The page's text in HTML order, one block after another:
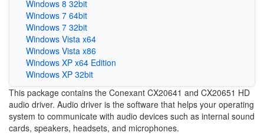
Windows 8 32bit
Windows 7 64bit
Windows 7 32bit
Windows Vista x64
Windows Vista x86
Windows XP x64 Edition
Windows XP 32bit
This package contains the Conexant CX20641 and CX20651 HD
audio driver. Audio driver is the software that helps your operating
system to communicate with audio devices such as internal sound
cards, speakers, headsets, and microphones.